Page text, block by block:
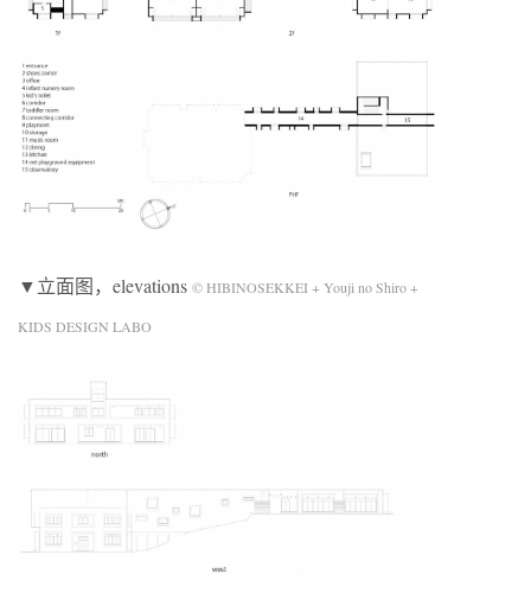
▼立面图，elevations © HIBINOSEKKEI + Youji no Shiro +
KIDS DESIGN LABO